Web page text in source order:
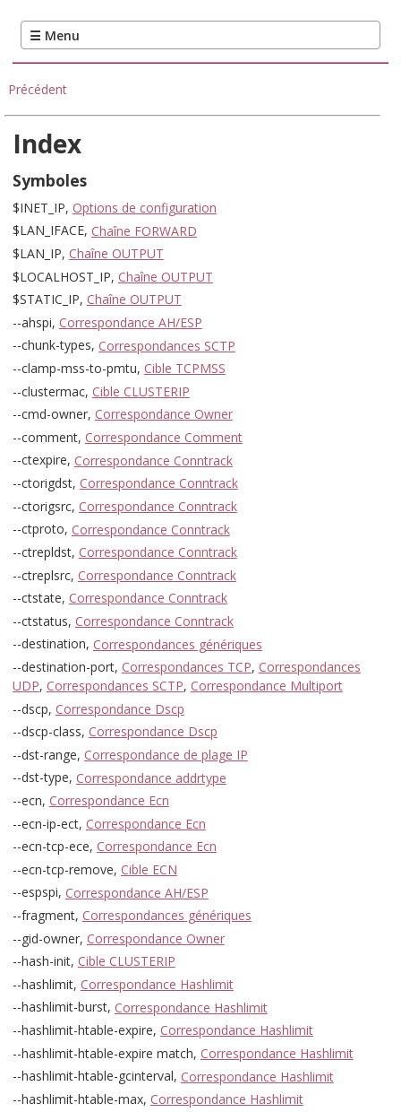
Précédent
Index
Symboles
$INET_IP, Options de configuration
$LAN_IFACE, Chaîne FORWARD
$LAN_IP, Chaîne OUTPUT
$LOCALHOST_IP, Chaîne OUTPUT
$STATIC_IP, Chaîne OUTPUT
--ahspi, Correspondance AH/ESP
--chunk-types, Correspondances SCTP
--clamp-mss-to-pmtu, Cible TCPMSS
--clustermac, Cible CLUSTERIP
--cmd-owner, Correspondance Owner
--comment, Correspondance Comment
--ctexpire, Correspondance Conntrack
--ctorigdst, Correspondance Conntrack
--ctorigsrc, Correspondance Conntrack
--ctproto, Correspondance Conntrack
--ctrepldst, Correspondance Conntrack
--ctreplsrc, Correspondance Conntrack
--ctstate, Correspondance Conntrack
--ctstatus, Correspondance Conntrack
--destination, Correspondances génériques
--destination-port, Correspondances TCP, Correspondances
UDP, Correspondances SCTP, Correspondance Multiport
--dscp, Correspondance Dscp
--dscp-class, Correspondance Dscp
--dst-range, Correspondance de plage IP
--dst-type, Correspondance addrtype
--ecn, Correspondance Ecn
--ecn-ip-ect, Correspondance Ecn
--ecn-tcp-ece, Correspondance Ecn
--ecn-tcp-remove, Cible ECN
--espspi, Correspondance AH/ESP
--fragment, Correspondances génériques
--gid-owner, Correspondance Owner
--hash-init, Cible CLUSTERIP
--hashlimit, Correspondance Hashlimit
--hashlimit-burst, Correspondance Hashlimit
--hashlimit-htable-expire, Correspondance Hashlimit
--hashlimit-htable-expire match, Correspondance Hashlimit
--hashlimit-htable-gcinterval, Correspondance Hashlimit
--hashlimit-htable-max, Correspondance Hashlimit